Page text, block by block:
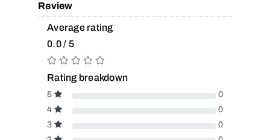
Review
Average rating
0.0 / 5
Rating breakdown
5
0
4
0
3
0